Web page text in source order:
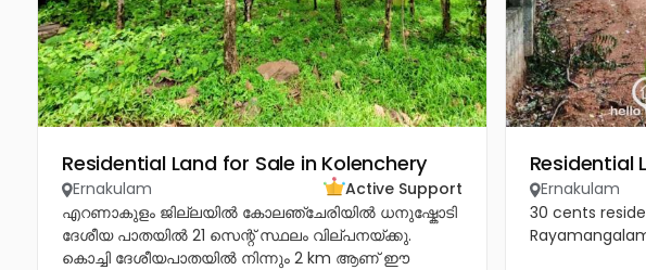
Residential Land for Sale in Kolenchery
Ernakulam
Active Support
എറണാകുളം ജില്ലയിൽ കോലഞ്ചേരിയിൽ ധനുഷ്കോടി
ദേശീയ പാതയിൽ 21 സെന്റ് സ്ഥലം വില്പനയ്ക്കു.
കൊച്ചി ദേശീയപാതയിൽ നിന്നും 2 km ആണ് ഈ
Residential
Ernakulam
30 cents